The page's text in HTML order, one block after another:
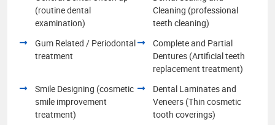
(routine dental
examination)
Cleaning (professional
teeth cleaning)
Gum Related / Periodontal
treatment
Complete and Partial
Dentures (Artificial teeth
replacement treatment)
Smile Designing (cosmetic
smile improvement
treatment)
Dental Laminates and
Veneers (Thin cosmetic
tooth coverings)